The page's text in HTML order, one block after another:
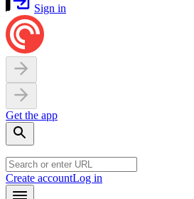
Sign in
Get the app
Create accountLog in